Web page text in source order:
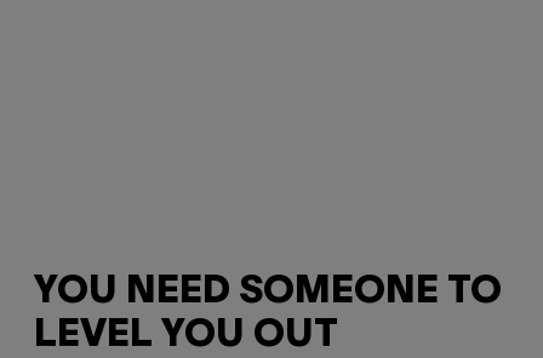
YOU NEED SOMEONE TO
LEVEL YOU OUT